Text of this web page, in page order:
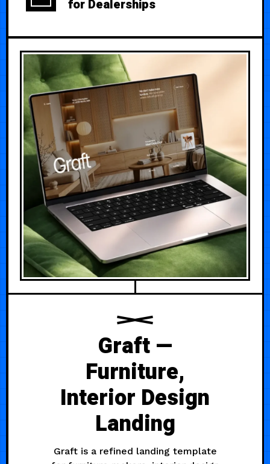
for Dealerships
Graft —
Furniture,
Interior Design
Landing
Graft is a refined landing template